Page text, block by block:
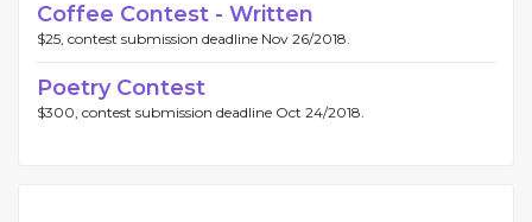
Coffee Contest - Written
$25, contest submission deadline Nov 26/2018.
Poetry Contest
$300, contest submission deadline Oct 24/2018.